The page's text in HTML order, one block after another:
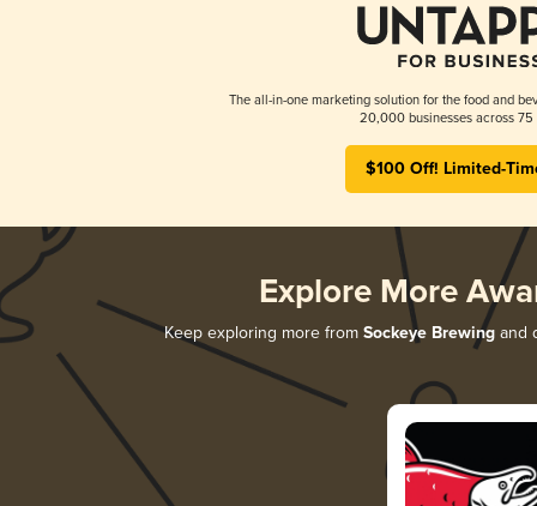
The all-in-one marketing solution for the food and
20,000 businesses across 75
$100 Off! Limited-
Explore More
Keep exploring more from Sockeye Brewing and